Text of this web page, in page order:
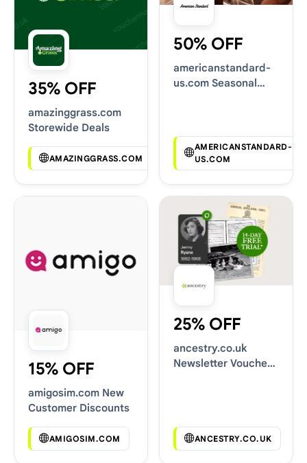
35% OFF
amazinggrass.com
Storewide Deals
AMAZINGGRASS.COM
50% OFF
americanstandard-
us.com Seasonal
AMERICANSTANDARD-
US.COM
15% OFF
amigosim.com New
Customer Discounts
AMIGOSIM.COM
25% OFF
ancestry.co.uk
Newsletter Voucher
ANCESTRY.CO.UK